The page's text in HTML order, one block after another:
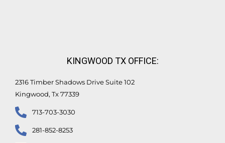
KINGWOOD TX OFFICE:
2316 Timber Shadows Drive Suite 102
Kingwood, Tx 77339
713-703-3030
281-852-8253